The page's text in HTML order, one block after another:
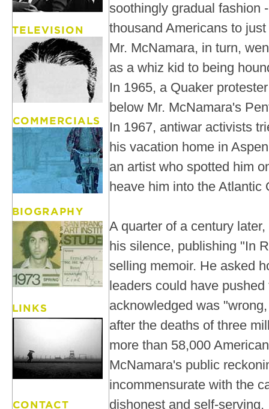
soothingly gradual fashion
thousand Americans to
Mr. McNamara, in turn,
as a whiz kid to being
In 1965, a Quaker
below Mr. McNamara's
In 1967, antiwar activists
his vacation home in
an artist who spotted him
heave him into the Atlantic
A quarter of a century
his silence, publishing "In
selling memoir. He asked
leaders could have
acknowledged was
after the deaths of three
more than 58,000
McNamara's public
incommensurate with the
dishonest and self-